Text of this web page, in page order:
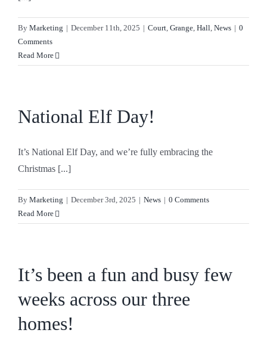
By Marketing | December 11th, 2025 | Court, Grange, Hall, News | 0
Comments
Read More
National Elf Day!
It’s National Elf Day, and we’re fully embracing the
Christmas [...]
By Marketing | December 3rd, 2025 | News | 0 Comments
Read More
It’s been a fun and busy few
weeks across our three
homes!